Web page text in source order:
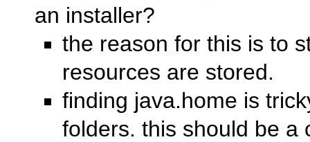
an installer?
the reason for this is to
resources are stored.
finding java.home is
folders. this should be a